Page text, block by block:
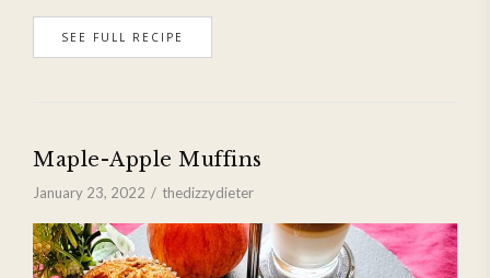
SEE FULL RECIPE
Maple-Apple Muffins
January 23, 2022 thedizzydieter